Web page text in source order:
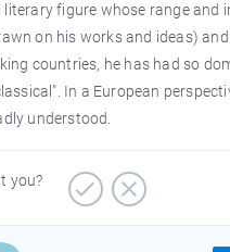
figure whose range and
on his works and ideas)
countries, he has had so
In a European
understood.
you?